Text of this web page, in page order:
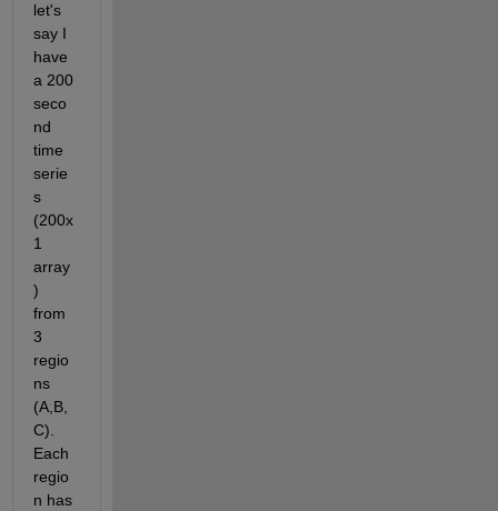
let's
say I
have
a 200
seco
nd
time
serie
s
(200x
1
array
)
from
3
regio
ns
(A,B,
C).
Each
regio
n has